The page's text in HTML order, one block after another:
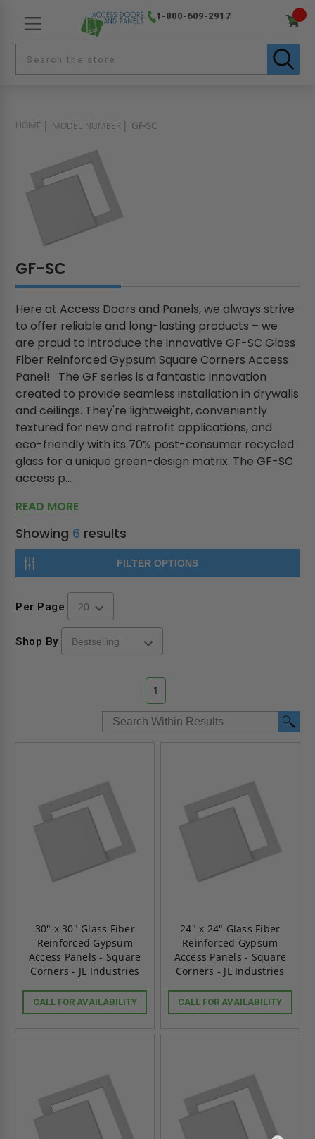
1-800-609-2917
HOME MODEL NUMBER GF-SC
GF-SC
Here at Access Doors and Panels, we always strive
to offer reliable and long-lasting products – we
are proud to introduce the innovative GF-SC Glass
Fiber Reinforced Gypsum Square Corners Access
Panel! The GF series is a fantastic innovation
created to provide seamless installation in drywalls
and ceilings. They're lightweight, conveniently
textured for new and retrofit applications, and
eco-friendly with its 70% post-consumer recycled
glass for a unique green-design matrix. The GF-SC
access p...
READ MORE
Showing 6 results
FILTER OPTIONS
Per Page
Shop By
1
30" x 30" Glass Fiber
Reinforced Gypsum
Access Panels - Square
Corners - JL Industries
CALL FOR AVAILABILITY
24" x 24" Glass Fiber
Reinforced Gypsum
Access Panels - Square
Corners - JL Industries
CALL FOR AVAILABILITY